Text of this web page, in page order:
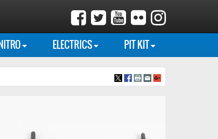
ELECTRICS PIT KIT